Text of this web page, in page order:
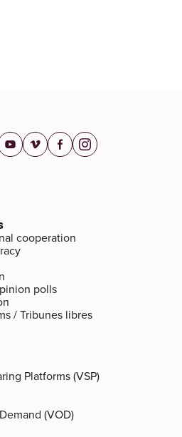
youtube.com
vimeo.com
facebook.com
instagram.com
cooperation
polls
/ Tribunes libres
Platforms (VSP)
(VOD)